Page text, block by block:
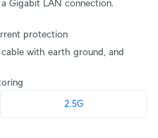
Gigabit LAN connection.
protection
with earth ground, and
2.5G